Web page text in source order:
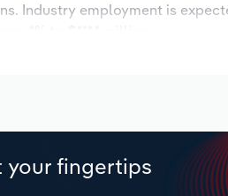
Industry employment is
your fingertips